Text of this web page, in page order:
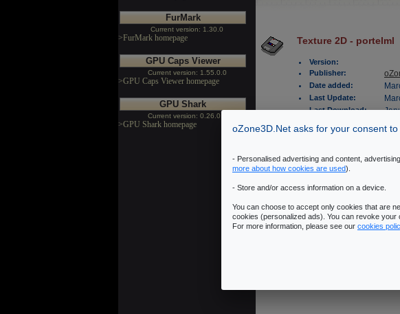
FurMark
Current version: 1.30.0
>FurMark homepage
GPU Caps Viewer
Current version: 1.55.0.0
>GPU Caps Viewer homepage
GPU Shark
Current version: 0.26.0.0
>GPU Shark homepage
Texture 2D - portelml
Version:
Publisher:
Date added:
Last Update:
Last Download:
OS Support:
Downloads: 434
Description:
oZone3D.Net asks for your consent
- Personalised advertising and content,
more about how cookies are used).
- Store and/or access information on a device.
You can choose to accept only cookies that are
cookies (personalized ads). You can revoke your
For more information, please see our cookies